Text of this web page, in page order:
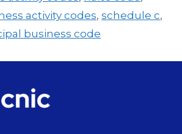
activity codes, schedule c,
business code